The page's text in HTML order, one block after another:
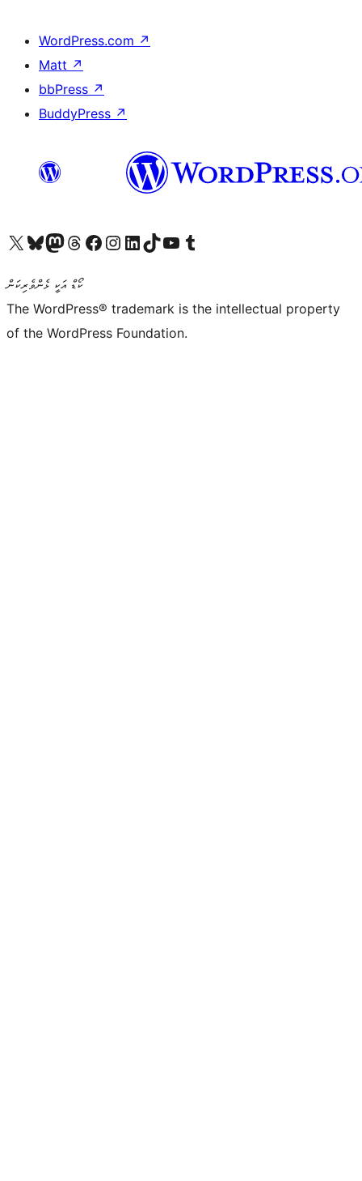
WordPress.com ↗
Matt ↗
bbPress ↗
BuddyPress ↗
Visit our X (formerly Twitter) account
Visit our Bluesky account
Visit our Mastodon account
Visit our Threads account
Visit our Facebook page
Visit our Instagram account
Visit our LinkedIn account
Visit our TikTok account
Visit our YouTube channel
Visit our Tumblr account
ކޯޑް އަކީ ޅެންވެރިކަން
The WordPress® trademark is the intellectual property
of the WordPress Foundation.